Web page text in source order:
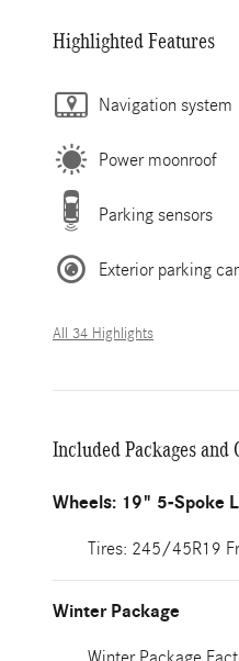
Highlighted Features
Navigation system
Power moonroof
Parking sensors
Exterior parking
All 34 Highlights
Included Packages and
Wheels: 19" 5-Spoke
Tires: 245/45R19
Winter Package